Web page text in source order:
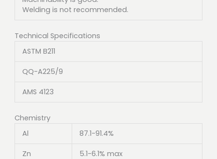
Welding is not recommended.
Technical Specifications
ASTM B211
QQ-A225/9
AMS 4123
Chemistry
Al
87.1-91.4%
Zn 5.1-6.1% max